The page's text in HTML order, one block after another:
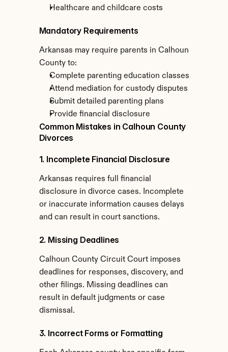
Healthcare and childcare costs
Mandatory Requirements
Arkansas may require parents in Calhoun
County to:
Complete parenting education classes
Attend mediation for custody disputes
Submit detailed parenting plans
Provide financial disclosure
Common Mistakes in Calhoun County
Divorces
1. Incomplete Financial Disclosure
Arkansas requires full financial
disclosure in divorce cases. Incomplete
or inaccurate information causes delays
and can result in court sanctions.
2. Missing Deadlines
Calhoun County Circuit Court imposes
deadlines for responses, discovery, and
other filings. Missing deadlines can
result in default judgments or case
dismissal.
3. Incorrect Forms or Formatting